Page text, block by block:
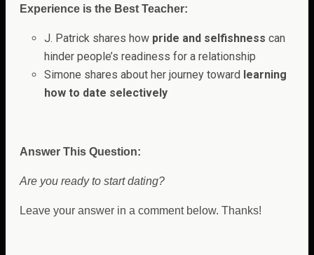
Experience is the Best Teacher:
J. Patrick shares how pride and selfishness can
hinder people’s readiness for a relationship
Simone shares about her journey toward learning
how to date selectively
Answer This Question:
Are you ready to start dating?
Leave your answer in a comment below. Thanks!